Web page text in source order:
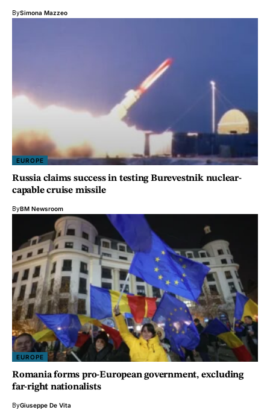
BySimona Mazzeo
EUROPE
Russia claims success in testing Burevestnik nuclear-
capable cruise missile
ByBM Newsroom
EUROPE
Romania forms pro-European government, excluding
far-right nationalists
ByGiuseppe De Vita